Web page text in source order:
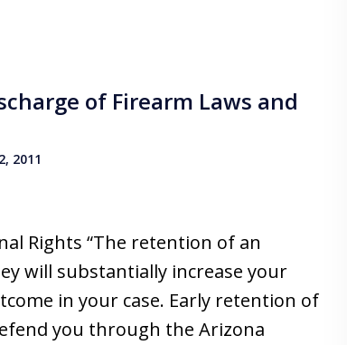
of Firearm Laws and
2011
Rights “The retention of an
will substantially increase your
in your case. Early retention of
you through the Arizona